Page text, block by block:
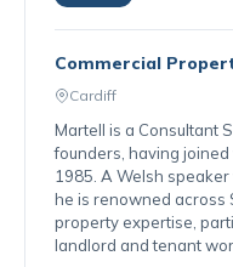
Commercial
Cardiff
Martell is a Consultant
founders, having
1985. A Welsh
he is renowned across
property expertise,
landlord and tenant